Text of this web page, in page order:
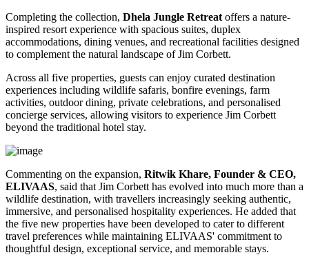
Completing the collection, Dhela Jungle Retreat offers a nature-
inspired resort experience with spacious suites, duplex
accommodations, dining venues, and recreational facilities designed
to complement the natural landscape of Jim Corbett.
Across all five properties, guests can enjoy curated destination
experiences including wildlife safaris, bonfire evenings, farm
activities, outdoor dining, private celebrations, and personalised
concierge services, allowing visitors to experience Jim Corbett
beyond the traditional hotel stay.
Commenting on the expansion, Ritwik Khare, Founder & CEO,
ELIVAAS, said that Jim Corbett has evolved into much more than a
wildlife destination, with travellers increasingly seeking authentic,
immersive, and personalised hospitality experiences. He added that
the five new properties have been developed to cater to different
travel preferences while maintaining ELIVAAS' commitment to
thoughtful design, exceptional service, and memorable stays.